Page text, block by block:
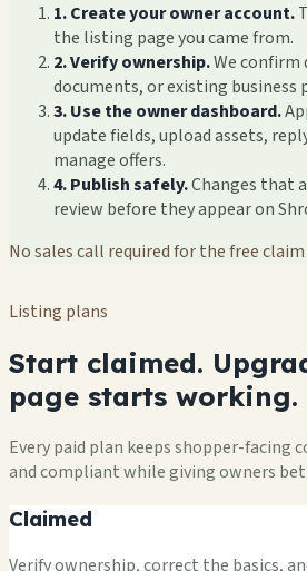
1. Create your owner account.
the listing page you came from.
2. Verify ownership.We confirm
documents, or existing business
3. Use the owner dashboard.
update fields, upload assets,
manage offers.
4. Publish safely.Changes that
review before they appear on
No sales call required for the free
Listing plans
Start claimed.
page starts working.
Every paid plan keeps shopper-facing
and compliant while giving owners
Claimed
Verify ownership, correct the basics,